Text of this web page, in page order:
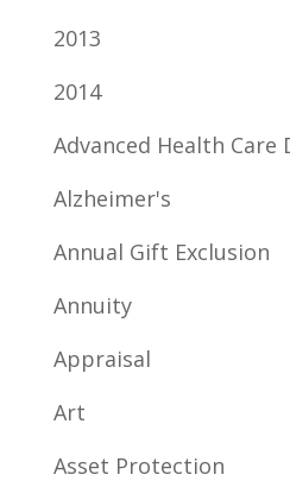
2013
2014
Advanced Health Care
Alzheimer's
Annual Gift Exclusion
Annuity
Appraisal
Art
Asset Protection